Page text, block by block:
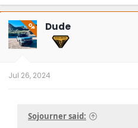
a
c
t
i
o
n
OP Dude
Jul 26, 2024
Sojourner said: